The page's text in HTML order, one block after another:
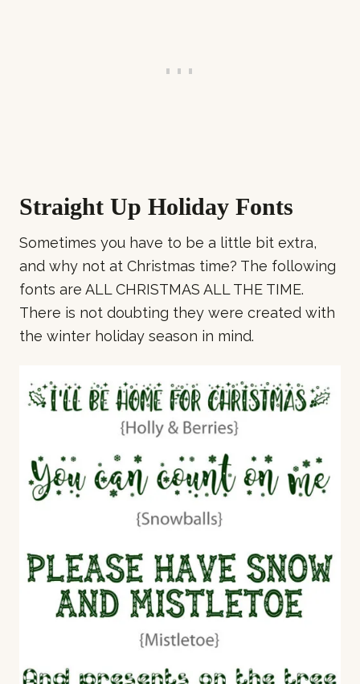
Straight Up Holiday Fonts
Sometimes you have to be a little bit extra,
and why not at Christmas time? The following
fonts are ALL CHRISTMAS ALL THE TIME.
There is not doubting they were created with
the winter holiday season in mind.